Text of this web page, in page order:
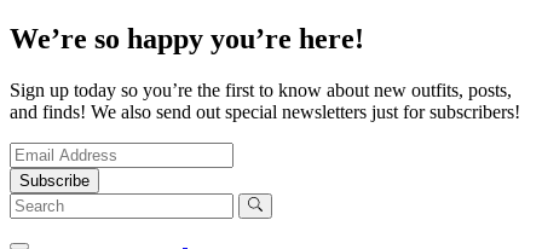
We’re so happy you’re here!
Sign up today so you’re the first to know about new outfits, posts,
and finds! We also send out special newsletters just for subscribers!
Subscribe